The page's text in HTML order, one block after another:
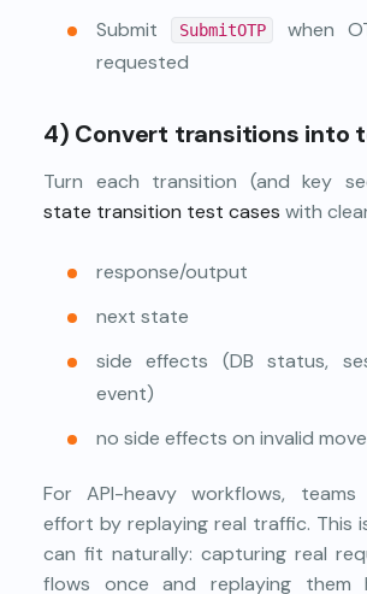
Submit
SubmitOTP
when
requested
4) Convert transitions into
Turn each transition (and key
state transition test cases with
response/output
next state
side effects (DB status,
event)
no side effects on invalid
For API-heavy workflows,
effort by replaying real traffic. This
can fit naturally: capturing real
flows once and replaying them